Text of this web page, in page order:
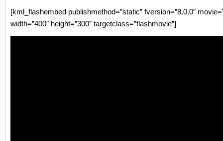
[kml_flashembed publishmethod=”static” fversion=”8.0.0″
width=”400″ height=”300″ targetclass=”flashmovie”]